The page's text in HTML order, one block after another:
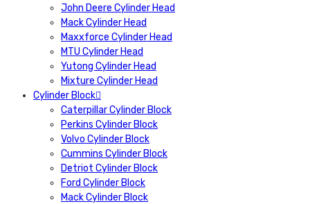
John Deere Cylinder Head
Mack Cylinder Head
Maxxforce Cylinder Head
MTU Cylinder Head
Yutong Cylinder Head
Mixture Cylinder Head
Cylinder Block
Caterpillar Cylinder Block
Perkins Cylinder Block
Volvo Cylinder Block
Cummins Cylinder Block
Detriot Cylinder Block
Ford Cylinder Block
Mack Cylinder Block